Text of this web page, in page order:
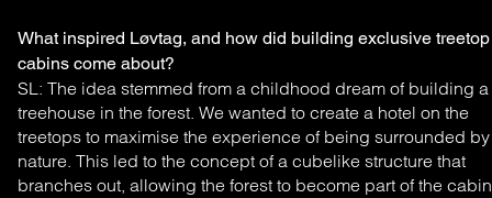
What inspired Løvtag, and how did building exclusive treetop
cabins come about?
SL: The idea stemmed from a childhood dream of building a
treehouse in the forest. We wanted to create a hotel on the
treetops to maximise the experience of being surrounded by
nature. This led to the concept of a cubelike structure that
branches out, allowing the forest to become part of the